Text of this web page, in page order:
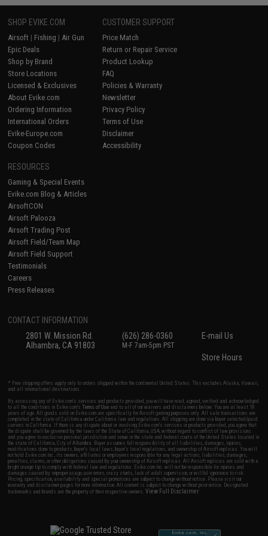
SHOP EVIKE.COM
Airsoft | Fishing | Air Gun
Epic Deals
Shop by Brand
Store Locations
Licensed & Exclusives
About Evike.com
Ordering Information
International Orders
Evike-Europe.com
Coupon Codes
CUSTOMER SUPPORT
Price Match
Return or Repair Service
Product Lookup
FAQ
Policies & Warranty
Newsletter
Privacy Policy
Terms of Use
Disclaimer
Accessibility
RESOURCES
Gaming & Special Events
Evike.com Blog & Articles
AirsoftCON
Airsoft Palooza
Airsoft Trading Post
Airsoft Field/Team Map
Airsoft Field Support
Testimonials
Careers
Press Releases
CONTACT INFORMATION
2801 W. Mission Rd.
Alhambra, CA 91803
(626) 286-0360
M-F 7am-5pm PST
E-mail Us
Store Hours
* Free shipping offers apply only to orders shipped within the continental United States. This excludes Alaska, Hawaii,
and all international destinations.
By accessing any of Evike.com's services and products provided, you will have read, agreed, verified and acknowledged
to all the conditions in Evike.com'sTerms of Use and to all of our waivers and disclaimers below: You are at least 18
years of age. All goods sold on Evike.com are specifically for Airsoft gaming purposes only. All sale transactions are
completed in the state of California under California law and regulations. All shipping are done via buyer selected/paid
carriers in California. If there is any dispute about or involving Evike.com's services or products provided, you agree that
the dispute shall be governed by the laws of the State of California, USA, without regard to conflict of law provisions
and you agree to exclusive personal jurisdiction and venue in the state and federal courts of the United States located in
the state of California, City of Alhambra. Buyer assumes full responsibility of all liabilities, damages, injuries,
modifications done to products, buyer's local laws, buyer's local regulations, and ownership of Airsoft replicas. You will
not hold Evike.com Inc., its owners, affiliates or employees responsible for any legal actions, liabilities, damages,
penalties, claims, or other obligations caused by your ownership of Airsoft replicas. All Airsoft replicas are sold with a
bright orange tip to comply with federal law and regulations. Evike.com Inc. will not be responsible for injuries and
damages caused by improper usage, user errors, crazy stunts, lack of adult supervision, or willful ignorance to risk.
Pricing, specification, availability and special promotions are subject to change without notice. Please visit our
warranty and disclaimer pages for more information. All content is subject to change without prior notice. Designated
trademarks and brands are the property of their respective owners.View Full Disclaimer